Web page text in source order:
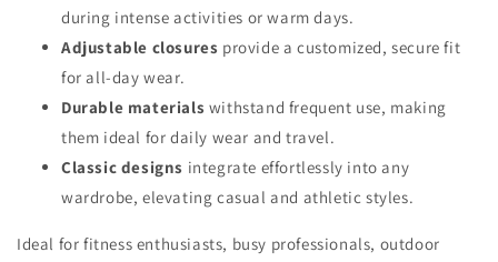
during intense activities or warm days.
Adjustable closures provide a customized, secure fit
for all-day wear.
Durable materials withstand frequent use, making
them ideal for daily wear and travel.
Classic designs integrate effortlessly into any
wardrobe, elevating casual and athletic styles.
Ideal for fitness enthusiasts, busy professionals, outdoor